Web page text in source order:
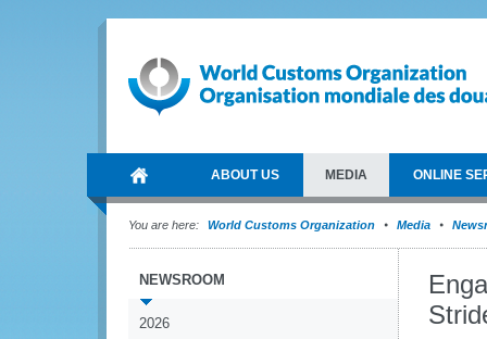
ABOUT US MEDIA ONLINE
You are here: World Customs Organization Media
NEWSROOM
2026